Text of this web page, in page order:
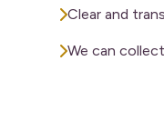
Clear and
We can